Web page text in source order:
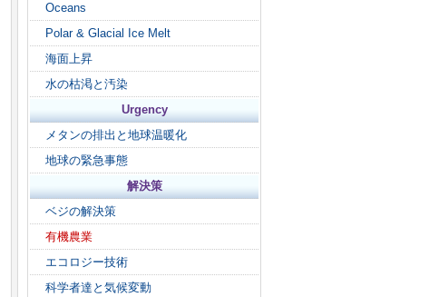
Oceans
Polar & Glacial Ice Melt
海面上昇
水の枯渇と汚染
Urgency
メタンの排出と地球温暖化
地球の緊急事態
解決策
ベジの解決策
有機農業
エコロジー技術
科学者達と気候変動